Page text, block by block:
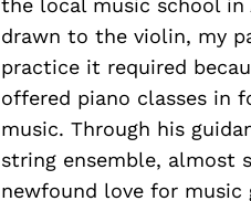
the local music school
drawn to the violin, my
practice it required
offered piano classes in
music. Through his
string ensemble, almost
newfound love for music